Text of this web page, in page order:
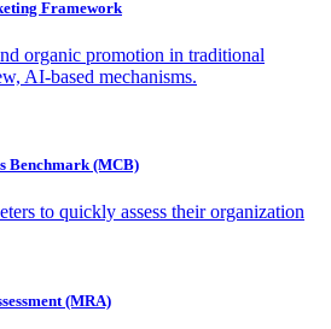
Framework
organic promotion in traditional
AI-based mechanisms.
Benchmark (MCB)
to quickly assess their organization
(MRA)